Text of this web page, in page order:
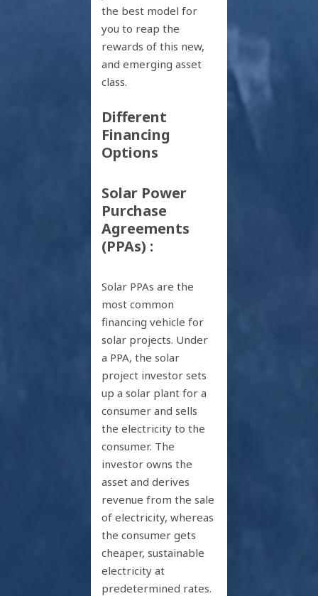
the best model for
you to reap the
rewards of this new,
and emerging asset
class.
Different
Financing
Options
Solar Power
Purchase
Agreements
(PPAs) :
Solar PPAs are the
most common
financing vehicle for
solar projects. Under
a PPA, the solar
project investor sets
up a solar plant for a
consumer and sells
the electricity to the
consumer. The
investor owns the
asset and derives
revenue from the sale
of electricity, whereas
the consumer gets
cheaper, sustainable
electricity at
predetermined rates.